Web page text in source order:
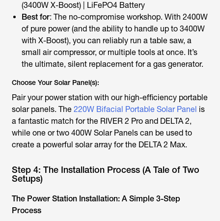
(3400W X-Boost) | LiFePO4 Battery
Best for: The no-compromise workshop. With 2400W
of pure power (and the ability to handle up to 3400W
with X-Boost), you can reliably run a table saw, a
small air compressor, or multiple tools at once. It’s
the ultimate, silent replacement for a gas generator.
Choose Your Solar Panel(s):
Pair your power station with our high-efficiency portable
solar panels. The 220W Bifacial Portable Solar Panel is
a fantastic match for the RIVER 2 Pro and DELTA 2,
while one or two 400W Solar Panels can be used to
create a powerful solar array for the DELTA 2 Max.
Step 4: The Installation Process (A Tale of Two
Setups)
The Power Station Installation: A Simple 3-Step
Process